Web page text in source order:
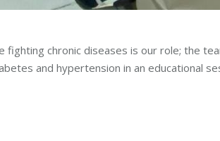
fighting chronic diseases is our role; the
and hypertension in an educational